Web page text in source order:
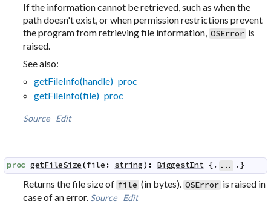
If the information cannot be retrieved, such as when the
path doesn't exist, or when permission restrictions prevent
the program from retrieving file information, OSError is
raised.
See also:
getFileInfo(handle) proc
getFileInfo(file) proc
Source Edit
proc getFileSize(file : string) : BiggestInt {. ... .}
Returns the file size of file (in bytes). OSError is raised in
case of an error. Source Edit